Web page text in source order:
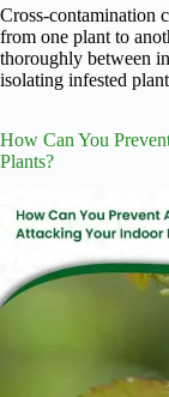
Cross-contamination
from one plant to
thoroughly between
isolating infested
How Can You
Plants?